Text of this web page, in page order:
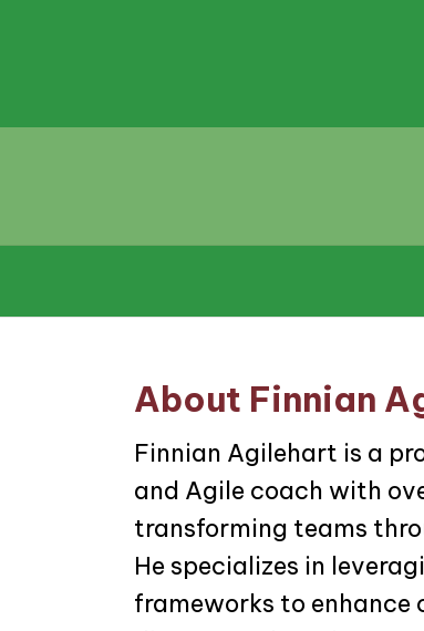
About Finnian
Finnian Agilehart is a
and Agile coach with
transforming teams
He specializes in
frameworks to